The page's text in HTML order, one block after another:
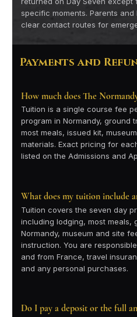
specific moments. Parents
clear contact routes for
Payments and
How much does The
Tuition is a single course fee
program in Normandy, ground
most meals, issued kit,
materials. Exact pricing for
listed on the Admissions and
What does my tuition include
Tuition covers the seven day
including lodging, most meals,
Normandy, museum and site
instruction. You are
and from France, travel
and any personal purchases.
Do I pay a deposit or the full